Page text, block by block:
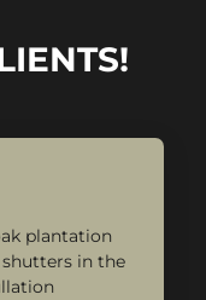
plantation
in the